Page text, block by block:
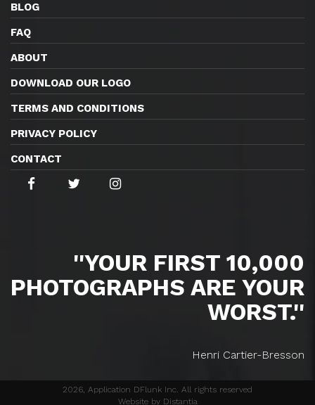
BLOG
FAQ
ABOUT
DOWNLOAD OUR LOGO
TERMS AND CONDITIONS
PRIVACY POLICY
CONTACT
''YOUR FIRST 10,000
PHOTOGRAPHS ARE YOUR
WORST.''
Henri Cartier-Bresson
2026, Application DFlunk Inc. All rights reserved
Website by Distantia